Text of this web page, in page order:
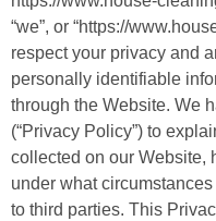
“we”, or “https://
respect your privacy and
personally identifiable
through the Website. We
(“Privacy Policy”) to
collected on our Website,
under what
to third parties. This